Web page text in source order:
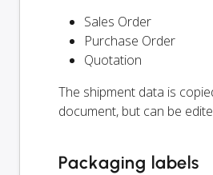
Sales Order
Purchase Order
Quotation
The shipment data is
document, but can be
Packaging labels